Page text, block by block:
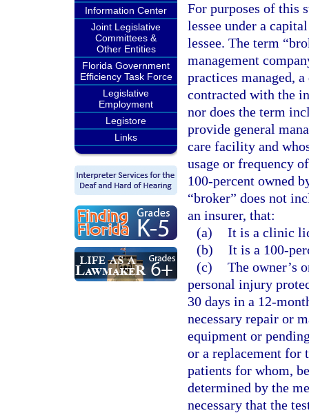
Information Center
Joint Legislative
Committees &
Other Entities
Florida Government
Efficiency Task Force
Legislative
Employment
Legistore
Links
For purposes of this
lessee under a
lessee. The term
management
practices managed,
contracted with the
nor does the term
provide general
care facility and
usage or frequency
100-percent owned
“broker” does not
an insurer, that:
(a) It is a clinic
(b) It is a 100-
(c) The owner’s
personal injury
30 days in a 12-
necessary repair or
equipment or
or a replacement for
patients for whom,
determined by the
necessary that the